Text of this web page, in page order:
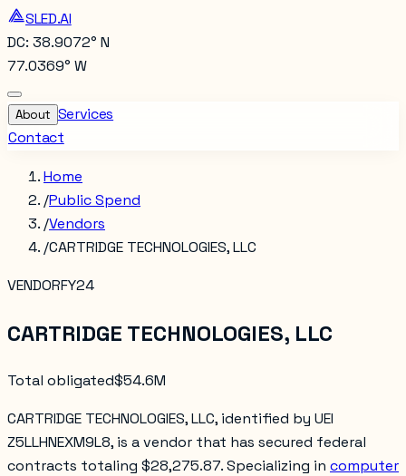
SLED.AI
DC: 38.9072° N
77.0369° W
About Services
Contact
Home
/Public Spend
/Vendors
/CARTRIDGE TECHNOLOGIES, LLC
VENDORFY24
CARTRIDGE TECHNOLOGIES, LLC
Total obligated$54.6M
CARTRIDGE TECHNOLOGIES, LLC, identified by UEI
Z5LLHNEXM9L8, is a vendor that has secured federal
contracts totaling $28,275.87. Specializing in computer